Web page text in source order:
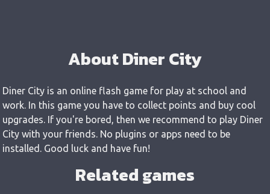
About Diner City
Diner City is an online flash game for play at school and
work. In this game you have to collect points and buy cool
upgrades. If you're bored, then we recommend to play Diner
City with your friends. No plugins or apps need to be
installed. Good luck and have fun!
Related games